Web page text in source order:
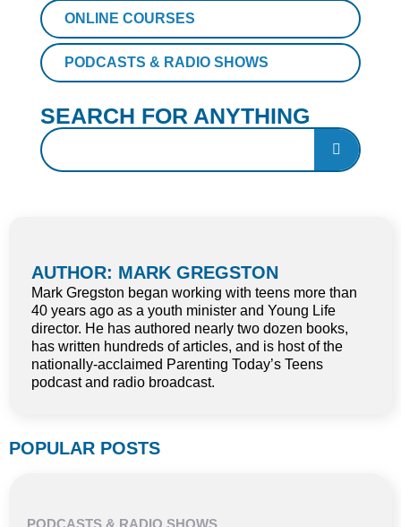
ONLINE COURSES
PODCASTS & RADIO SHOWS
SEARCH FOR ANYTHING
AUTHOR: MARK GREGSTON
Mark Gregston began working with teens more than
40 years ago as a youth minister and Young Life
director. He has authored nearly two dozen books,
has written hundreds of articles, and is host of the
nationally-acclaimed Parenting Today’s Teens
podcast and radio broadcast.
POPULAR POSTS
PODCASTS & RADIO SHOWS